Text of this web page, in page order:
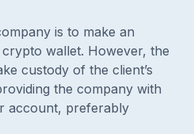
is to make an
wallet. However, the
custody of the client’s
the company with
account, preferably